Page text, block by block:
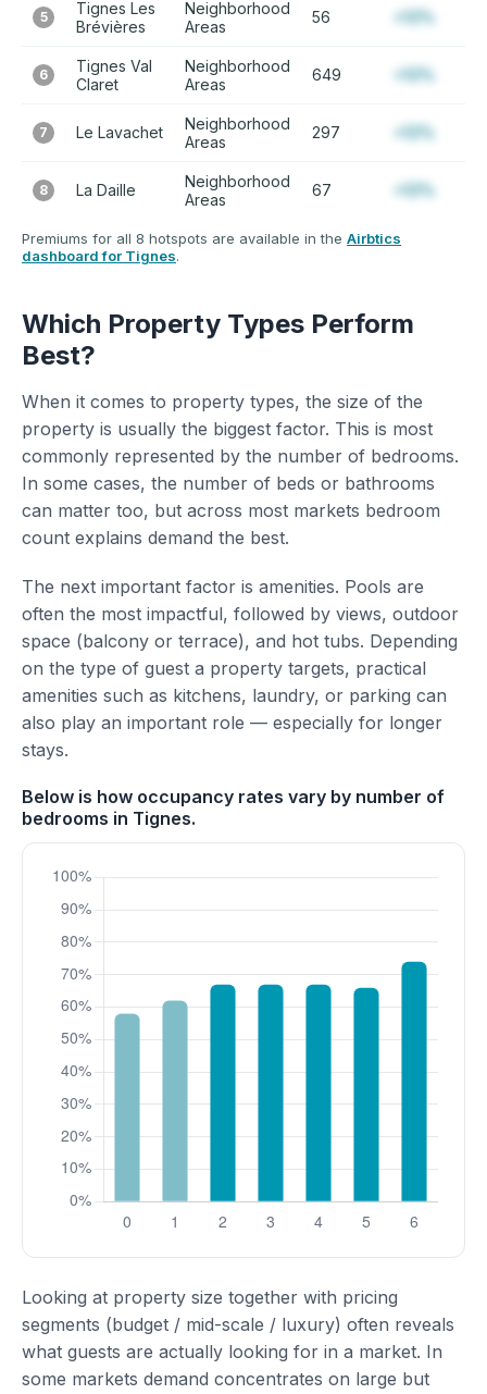
5
Tignes Les
Brévières
Neighborhood
Areas
56 +12%
6
Tignes Val
Claret
Neighborhood
Areas
649 +12%
7 Le Lavachet
Neighborhood
Areas
297 +12%
8 La Daille
Neighborhood
Areas
67 +12%
Premiums for all 8 hotspots are available in the Airbtics
dashboard for Tignes.
Which Property Types Perform
Best?
When it comes to property types, the size of the
property is usually the biggest factor. This is most
commonly represented by the number of bedrooms.
In some cases, the number of beds or bathrooms
can matter too, but across most markets bedroom
count explains demand the best.
The next important factor is amenities. Pools are
often the most impactful, followed by views, outdoor
space (balcony or terrace), and hot tubs. Depending
on the type of guest a property targets, practical
amenities such as kitchens, laundry, or parking can
also play an important role — especially for longer
stays.
Below is how occupancy rates vary by number of
bedrooms in Tignes.
Looking at property size together with pricing
segments (budget / mid-scale / luxury) often reveals
what guests are actually looking for in a market. In
some markets demand concentrates on large but